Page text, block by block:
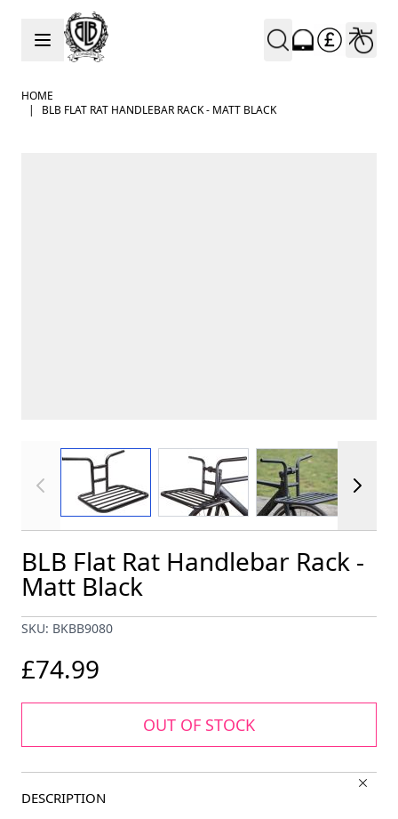
Skip to Content
HOME
|
BLB FLAT RAT HANDLEBAR RACK - MATT BLACK
View larger imageView larger imageView larger
BLB Flat Rat Handlebar Rack -
Matt Black
SKU: BKBB9080
£74.99
OUT OF STOCK
DESCRIPTION